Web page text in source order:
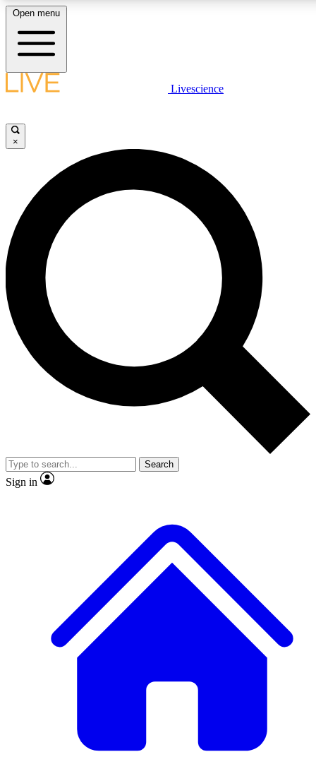
LIVE SCIENCE PLUS
JOIN FREE
LIVE SCIENCE PRO
Unlimited access to our exclusive features, expert analysis and in-depth
interviews, all ad-free
Exclusive, original
Member-only
JOIN LIVE SCIENCE PRO
Open menu
Livescience
×
Search
Sign in